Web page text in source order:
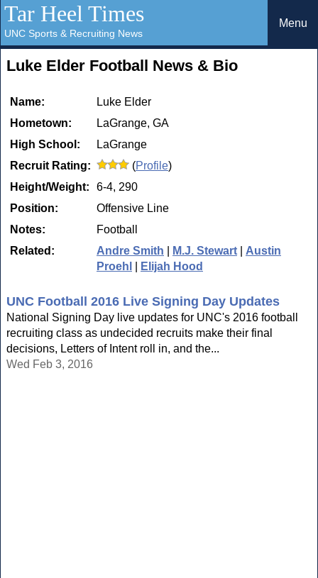
Tar Heel Times
UNC Sports & Recruiting News
Menu
Luke Elder Football News & Bio
Name:
Luke Elder
Hometown:
LaGrange, GA
High School:
LaGrange
Recruit Rating:
(Profile)
Height/Weight:
6-4, 290
Position:
Offensive Line
Notes:
Football
Related:
Andre Smith M.J. Stewart
Austin
Proehl
Elijah Hood
UNC Football 2016 Live Signing Day Updates
National Signing Day live updates for UNC's 2016 football
recruiting class as undecided recruits make their final
decisions, Letters of Intent roll in, and the...
Wed Feb 3, 2016